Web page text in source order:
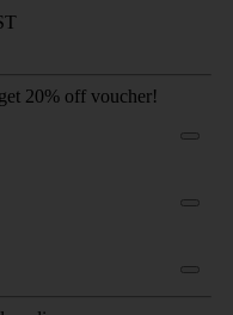
20% off voucher!